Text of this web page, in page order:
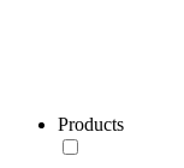
Products